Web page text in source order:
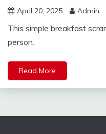
April 20, 2025 Admin
This simple breakfast
person.
Read More